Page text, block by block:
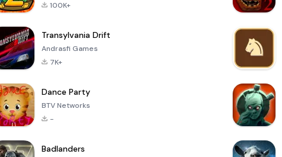
100K+
Transylvania Drift
Andrasfi Games
7K+
Dance Party
BTV Networks
-
Badlanders